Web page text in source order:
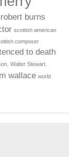
robert burns
scottish american
composer
to death
Walter Stewart.
wallace world